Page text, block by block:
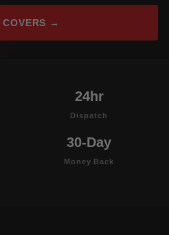
COVERS →
24hr
Dispatch
30-Day
Money Back